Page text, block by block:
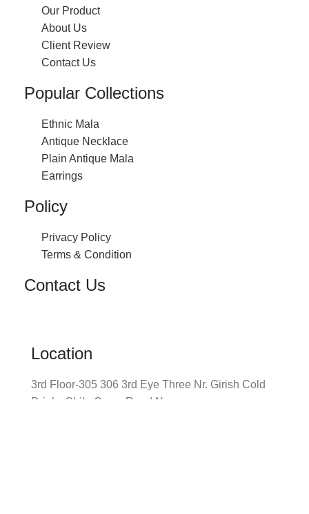
Our Product
About Us
Client Review
Contact Us
Popular Collections
Ethnic Mala
Antique Necklace
Plain Antique Mala
Earrings
Policy
Privacy Policy
Terms & Condition
Contact Us
Location
3rd Floor-305 306 3rd Eye Three Nr. Girish Cold
Drinks Shilp Cross Road Navrangpura,